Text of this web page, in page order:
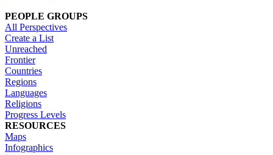
PEOPLE GROUPS
All Perspectives
Create a List
Unreached
Frontier
Countries
Regions
Languages
Religions
Progress Levels
RESOURCES
Maps
Infographics